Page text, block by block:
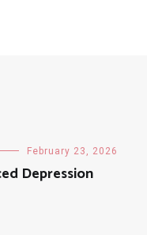
February 23, 2026
Depression